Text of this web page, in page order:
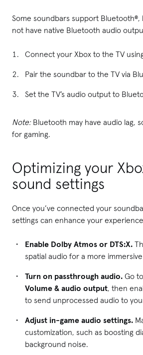
Some soundbars support Bluetooth®,
not have native Bluetooth audio
Connect your Xbox to the TV
Pair the soundbar to the TV via
Set the TV’s audio output to
Note:Bluetooth may have audio lag,
for gaming.
Optimizing your
sound settings
Once you’ve connected your
settings can enhance your
Enable Dolby Atmos or DTS:X.
spatial audio for a more
Turn on passthrough audio. Go to
Volume & audio output, then
to send unprocessed audio to
Adjust in-game audio settings.
customization, such as boosting
background noise.